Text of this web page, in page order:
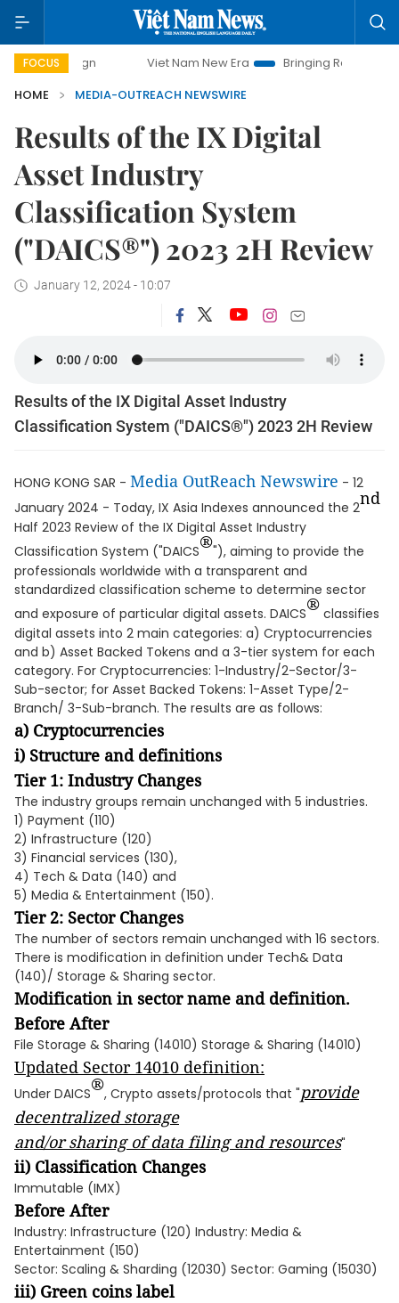
FOCUS Viet Nam New Era
Bringing Resolutions to Life
HOME
MEDIA-OUTREACH NEWSWIRE
Results of the IX Digital
Asset Industry
Classification System
("DAICS®") 2023 2H Review
January 12, 2024 - 10:07
Results of the IX Digital Asset Industry
Classification System ("DAICS®") 2023 2H Review
HONG KONG SAR - Media OutReach Newswire - 12
January 2024 - Today, IX Asia Indexes announced the 2nd
Half 2023 Review of the IX Digital Asset Industry
Classification System ("DAICS®"), aiming to provide the
professionals worldwide with a transparent and
standardized classification scheme to determine sector
and exposure of particular digital assets. DAICS® classifies
digital assets into 2 main categories: a) Cryptocurrencies
and b) Asset Backed Tokens and a 3-tier system for each
category. For Cryptocurrencies: 1-Industry/2-Sector/3-
Sub-sector; for Asset Backed Tokens: 1-Asset Type/2-
Branch/ 3-Sub-branch. The results are as follows:
a) Cryptocurrencies
i) Structure and definitions
Tier 1: Industry Changes
The industry groups remain unchanged with 5 industries.
1) Payment (110)
2) Infrastructure (120)
3) Financial services (130),
4) Tech & Data (140) and
5) Media & Entertainment (150).
Tier 2: Sector Changes
The number of sectors remain unchanged with 16 sectors.
There is modification in definition under Tech& Data
(140)/ Storage & Sharing sector.
Modification in sector name and definition.
Before After
File Storage & Sharing (14010) Storage & Sharing (14010)
Updated Sector 14010 definition:
Under DAICS®, Crypto assets/protocols that "provide
decentralized storage
and/or sharing of data filing and resources"
ii) Classification Changes
Immutable (IMX)
Before After
Industry: Infrastructure (120) Industry: Media &
Entertainment (150)
Sector: Scaling & Sharding (12030) Sector: Gaming (15030)
iii) Green coins label